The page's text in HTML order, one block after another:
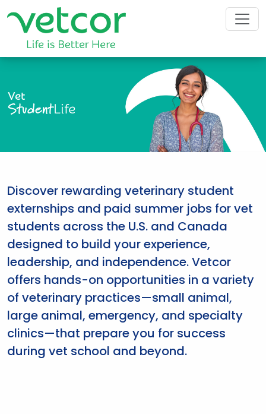
Vet
StudentLife
Discover rewarding veterinary student
externships and paid summer jobs for vet
students across the U.S. and Canada
designed to build your experience,
leadership, and independence. Vetcor
offers hands-on opportunities in a variety
of veterinary practices—small animal,
large animal, emergency, and specialty
clinics—that prepare you for success
during vet school and beyond.